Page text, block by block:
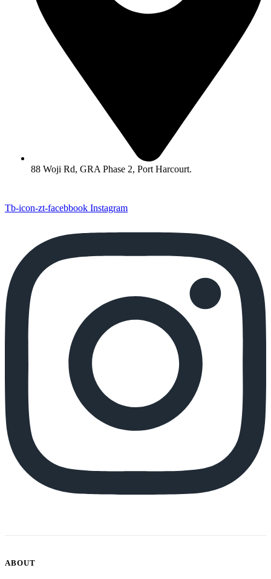
88 Woji Rd, GRA Phase 2, Port Harcourt.
Tb-icon-zt-facebbook Instagram
ABOUT